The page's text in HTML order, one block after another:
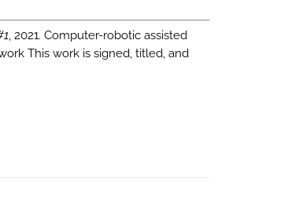
, 2021. Computer-robotic assisted
This work is signed, titled, and